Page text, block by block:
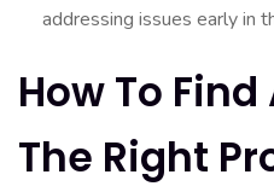
addressing issues early in
How To
The Right